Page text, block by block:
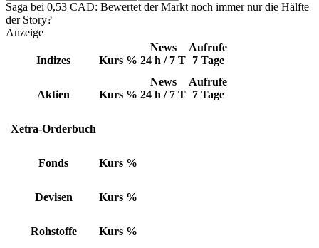
Saga bei 0,53 CAD: Bewertet der Markt noch immer nur die Hälfte
der Story?
Anzeige
Indizes Kurs %
News
24 h / 7 T
Aufrufe
7 Tage
Aktien Kurs %
News
24 h / 7 T
Aufrufe
7 Tage
Xetra-Orderbuch
Fonds Kurs %
Devisen Kurs %
Rohstoffe Kurs %